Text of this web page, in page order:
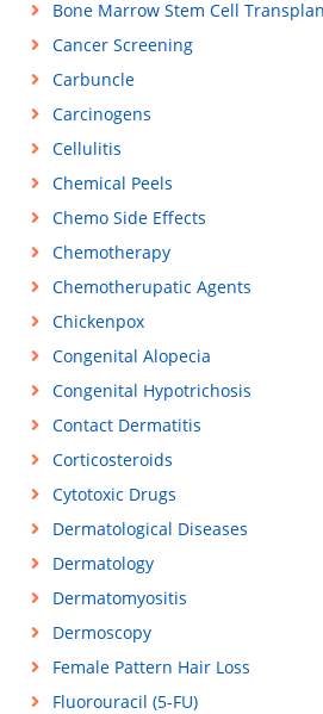
Bone Marrow Stem Cell
Cancer Screening
Carbuncle
Carcinogens
Cellulitis
Chemical Peels
Chemo Side Effects
Chemotherapy
Chemotherupatic Agents
Chickenpox
Congenital Alopecia
Congenital Hypotrichosis
Contact Dermatitis
Corticosteroids
Cytotoxic Drugs
Dermatological Diseases
Dermatology
Dermatomyositis
Dermoscopy
Female Pattern Hair Loss
Fluorouracil (5-FU)